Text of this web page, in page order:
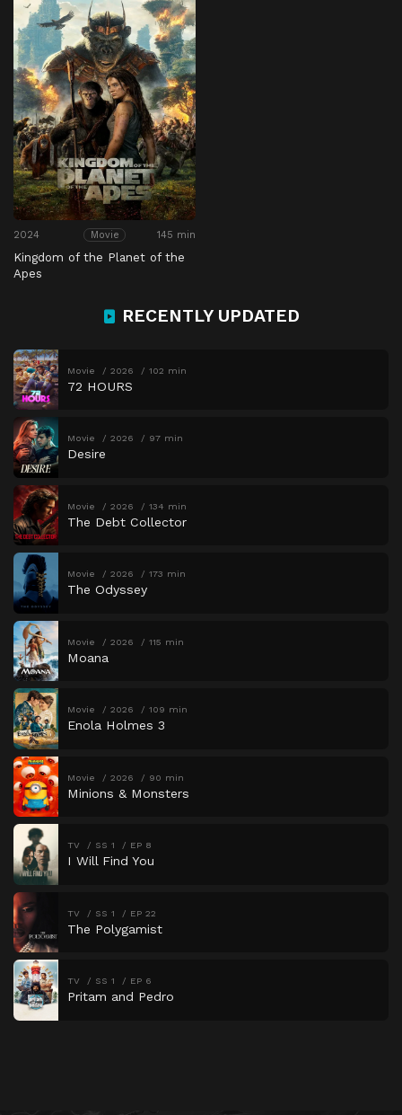
2024 Movie 145 min
Kingdom of the Planet of the
Apes
RECENTLY UPDATED
Movie 2026 102 min
72 HOURS
Movie 2026 97 min
Desire
Movie 2026 134 min
The Debt Collector
Movie 2026 173 min
The Odyssey
Movie 2026 115 min
Moana
Movie 2026 109 min
Enola Holmes 3
Movie 2026 90 min
Minions & Monsters
TV SS 1 EP 8
I Will Find You
TV SS 1 EP 22
The Polygamist
TV SS 1 EP 6
Pritam and Pedro